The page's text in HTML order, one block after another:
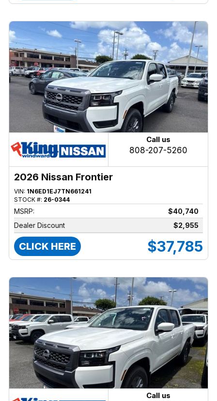
Call us
808-207-5260
2026 Nissan Frontier
VIN: 1N6ED1EJ7TN661241
STOCK #: 26-0344
MSRP:
$40,740
Dealer Discount
$2,955
CLICK HERE $37,785
Call us